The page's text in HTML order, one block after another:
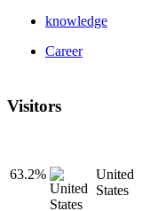
knowledge
Career
Visitors
63.2%
United
States